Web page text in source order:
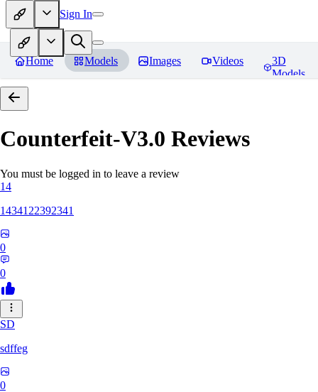
Sign In
Home Models Images Videos
3D
Models
Counterfeit-V3.0 Reviews
You must be logged in to leave a review
14
1434122392341
0
0
SD
sdffeg
0